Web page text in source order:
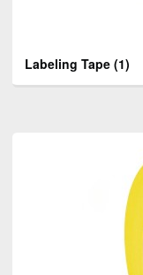
Labeling Tape (1)